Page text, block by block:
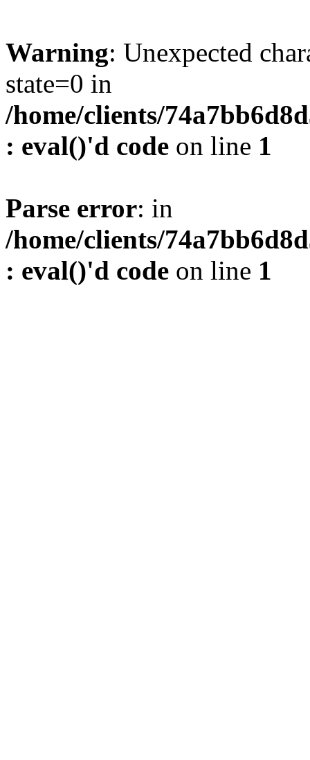
Warning: Unexpected
state=0 in
/home/clients/
: eval()'d code on line 1
Parse error: in
/home/clients/
: eval()'d code on line 1